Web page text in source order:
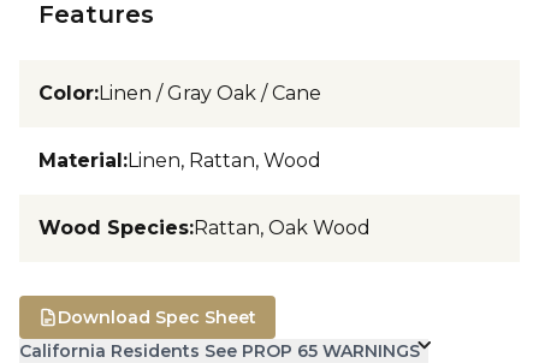
Features
Color:Linen / Gray Oak / Cane
Material:Linen, Rattan, Wood
Wood Species:Rattan, Oak Wood
California Residents See PROP 65 WARNINGS
Download Spec Sheet